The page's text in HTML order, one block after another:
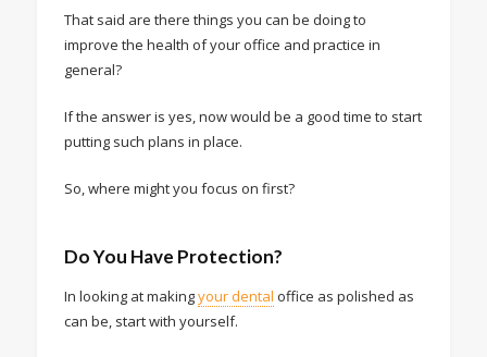
That said are there things you can be doing to
improve the health of your office and practice in
general?
If the answer is yes, now would be a good time to start
putting such plans in place.
So, where might you focus on first?
Do You Have Protection?
In looking at makingyour dental office as polished as
can be, start with yourself.